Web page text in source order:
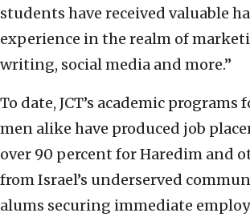
students have received valuable
experience in the realm of
writing, social media and more.”
To date, JCT’s academic programs
men alike have produced job
over 90 percent for Haredim and
from Israel’s underserved
alums securing immediate